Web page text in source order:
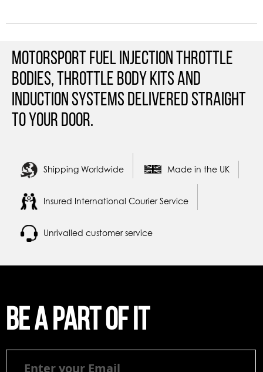
Motorsport Fuel Injection Throttle
Bodies, Throttle Body Kits and
Induction Systems Delivered straight
to your door.
Shipping Worldwide Made in the UK
Insured International Courier Service
Unrivalled customer service
Be a part of it